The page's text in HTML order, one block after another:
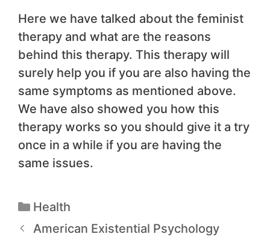
Here we have talked about the feminist
therapy and what are the reasons
behind this therapy. This therapy will
surely help you if you are also having the
same symptoms as mentioned above.
We have also showed you how this
therapy works so you should give it a try
once in a while if you are having the
same issues.
Health
American Existential Psychology